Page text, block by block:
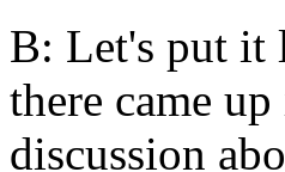
B: Let's put it
there came
discussion